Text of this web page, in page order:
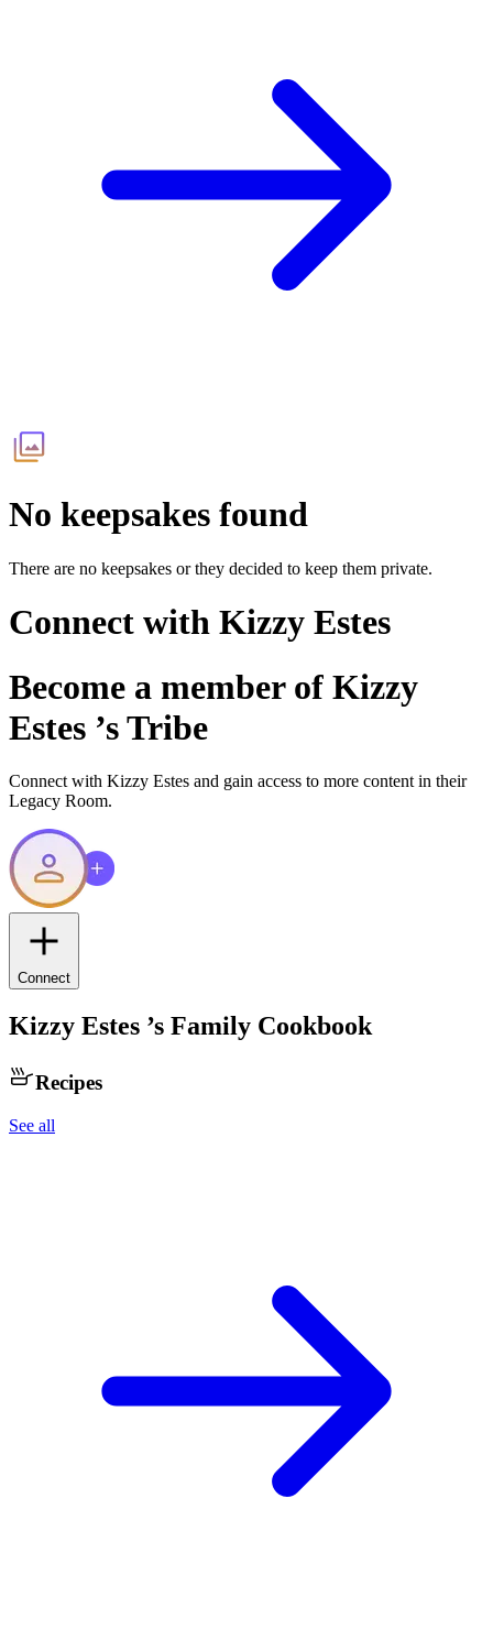
No keepsakes found
There are no keepsakes or they decided to keep them private.
Connect with Kizzy Estes
Become a member of Kizzy
Estes ’s Tribe
Connect with Kizzy Estes and gain access to more content in their
Legacy Room.
Connect
Kizzy Estes ’s Family Cookbook
Recipes
See all